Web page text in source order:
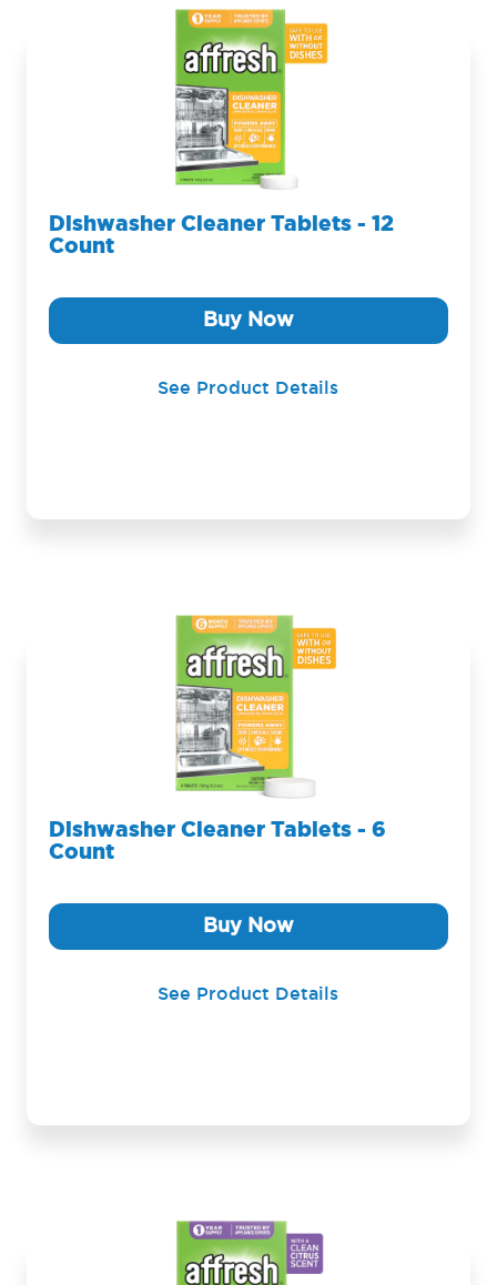
Dishwasher Cleaner Tablets - 12
Count
Buy Now
See Product Details
Dishwasher Cleaner Tablets - 6
Count
Buy Now
See Product Details